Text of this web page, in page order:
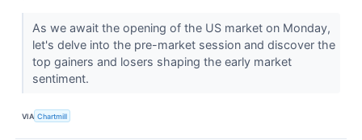
As we await the opening of the US market on Monday,
let's delve into the pre-market session and discover the
top gainers and losers shaping the early market
sentiment.
VIA Chartmill